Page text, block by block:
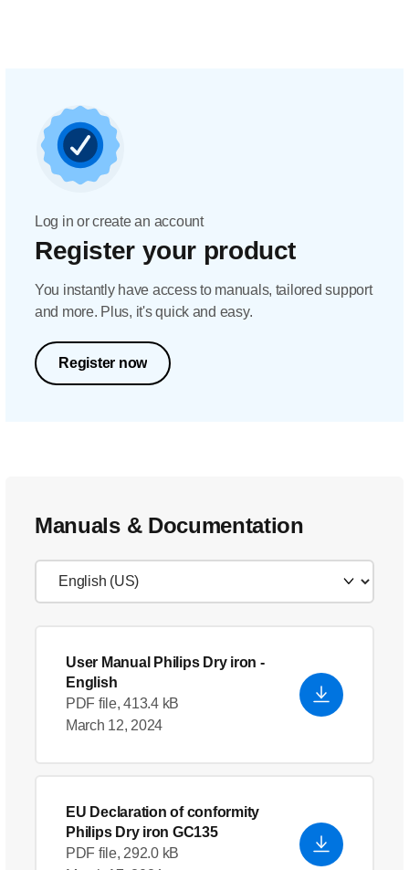
Log in or create an account
Register your product
You instantly have access to manuals, tailored support
and more. Plus, it's quick and easy.
Register now
Manuals & Documentation
User Manual Philips Dry iron -
English
PDF file, 413.4 kB
March 12, 2024
EU Declaration of conformity
Philips Dry iron GC135
PDF file, 292.0 kB